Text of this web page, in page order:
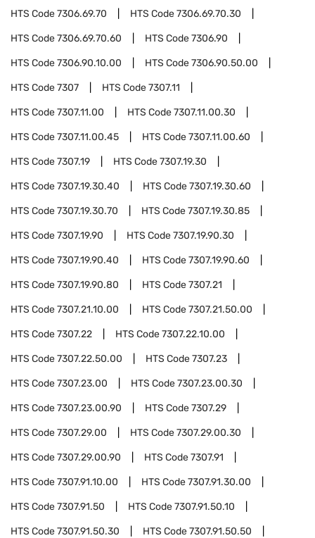
HTS Code7306.69.70 HTS Code7306.69.70.30
HTS Code7306.69.70.60 HTS Code7306.90
HTS Code7306.90.10.00 HTS Code7306.90.50.00
HTS Code7307 HTS Code7307.11
HTS Code7307.11.00 HTS Code7307.11.00.30
HTS Code7307.11.00.45 HTS Code7307.11.00.60
HTS Code7307.19 HTS Code7307.19.30
HTS Code7307.19.30.40 HTS Code7307.19.30.60
HTS Code7307.19.30.70 HTS Code7307.19.30.85
HTS Code7307.19.90 HTS Code7307.19.90.30
HTS Code7307.19.90.40 HTS Code7307.19.90.60
HTS Code7307.19.90.80 HTS Code7307.21
HTS Code7307.21.10.00 HTS Code7307.21.50.00
HTS Code7307.22 HTS Code7307.22.10.00
HTS Code7307.22.50.00 HTS Code7307.23
HTS Code7307.23.00 HTS Code7307.23.00.30
HTS Code7307.23.00.90 HTS Code7307.29
HTS Code7307.29.00 HTS Code7307.29.00.30
HTS Code7307.29.00.90 HTS Code7307.91
HTS Code7307.91.10.00 HTS Code7307.91.30.00
HTS Code7307.91.50 HTS Code7307.91.50.10
HTS Code7307.91.50.30 HTS Code7307.91.50.50